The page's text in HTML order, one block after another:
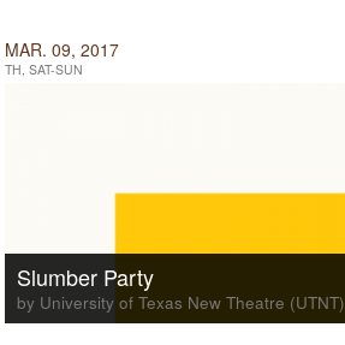
MAR. 09, 2017
TH, SAT-SUN
Slumber Party
by University of Texas New Theatre (UTNT)